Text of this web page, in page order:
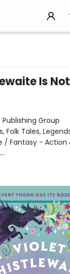
Is
Group
Folk Tales,
/ Fantasy - Action